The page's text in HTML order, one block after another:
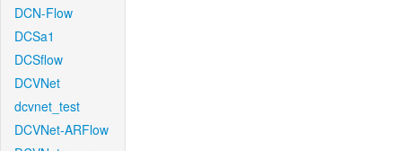
DCN-Flow
DCSa1
DCSflow
DCVNet
dcvnet_test
DCVNet-ARFlow